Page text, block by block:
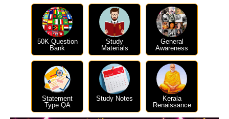
50K Question
Bank
Study
Materials
General
Awareness
Statement
Type QA
Study Notes
Kerala
Renaissance